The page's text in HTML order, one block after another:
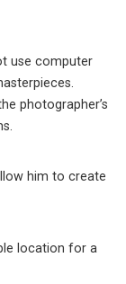
use computer
photographer’s
him to create
location for a